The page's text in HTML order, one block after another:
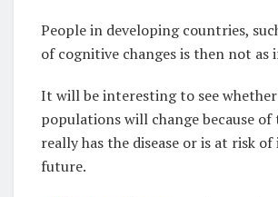
People in developing countries,
of cognitive changes is then not
It will be interesting to see
populations will change because
really has the disease or is at risk
future.